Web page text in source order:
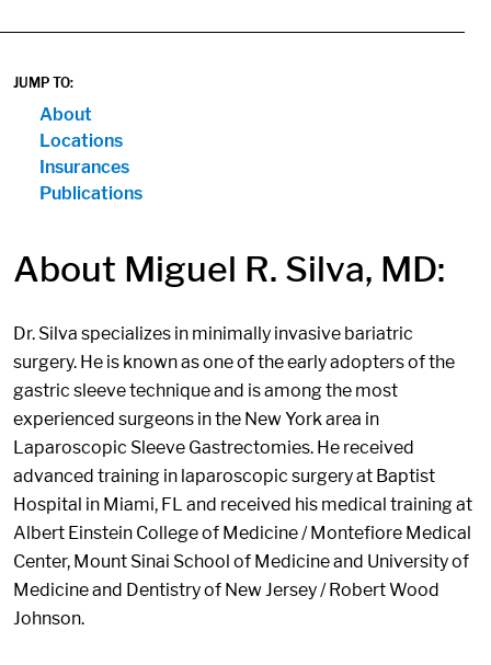
JUMP TO:
About
Locations
Insurances
Publications
About Miguel R. Silva, MD:
Dr. Silva specializes in minimally invasive bariatric
surgery. He is known as one of the early adopters of the
gastric sleeve technique and is among the most
experienced surgeons in the New York area in
Laparoscopic Sleeve Gastrectomies. He received
advanced training in laparoscopic surgery at Baptist
Hospital in Miami, FL and received his medical training at
Albert Einstein College of Medicine / Montefiore Medical
Center, Mount Sinai School of Medicine and University of
Medicine and Dentistry of New Jersey / Robert Wood
Johnson.